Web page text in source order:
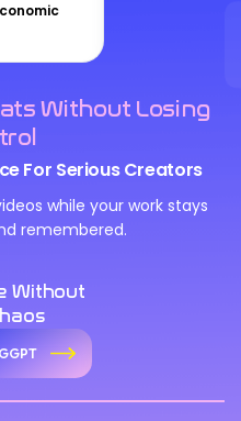
Without Losing
For Serious Creators
while your work stays
remembered.
Without